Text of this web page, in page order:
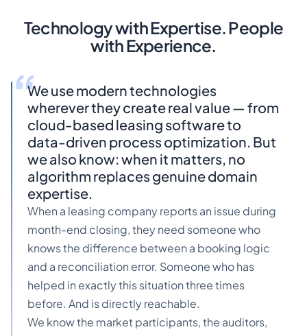
Technology with Expertise. People
with Experience.
We use modern technologies
wherever they create real value — from
cloud-based leasing software to
data-driven process optimization. But
we also know: when it matters, no
algorithm replaces genuine domain
expertise.
When a leasing company reports an issue during
month-end closing, they need someone who
knows the difference between a booking logic
and a reconciliation error. Someone who has
helped in exactly this situation three times
before. And is directly reachable.
We know the market participants, the auditors,